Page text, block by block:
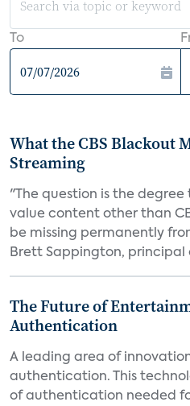
To
What the CBS Blackout
Streaming
"The question is the degree
value content other than
be missing permanently
Brett Sappington, principal
The Future of
Authentication
A leading area of
authentication. This
of authentication needed